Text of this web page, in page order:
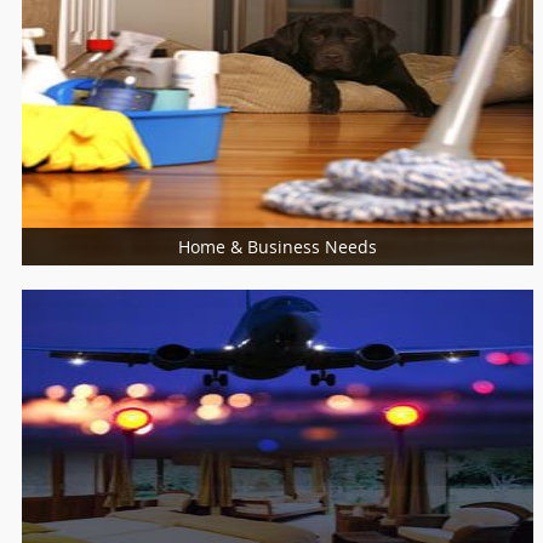
Food / Meal
Bakers
Cooking Services
Restaurants
More Services
Home & Business Needs
Architects
Building Supplies & Materials
Furniture Specialist
Marble Contractors
Piping/Plumber